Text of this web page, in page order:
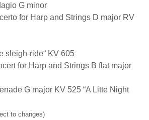
G minor
for Harp and Strings D major RV
sleigh-ride“ KV 605
for Harp and Strings B flat major
G major KV 525 “A Litte Night
to changes)